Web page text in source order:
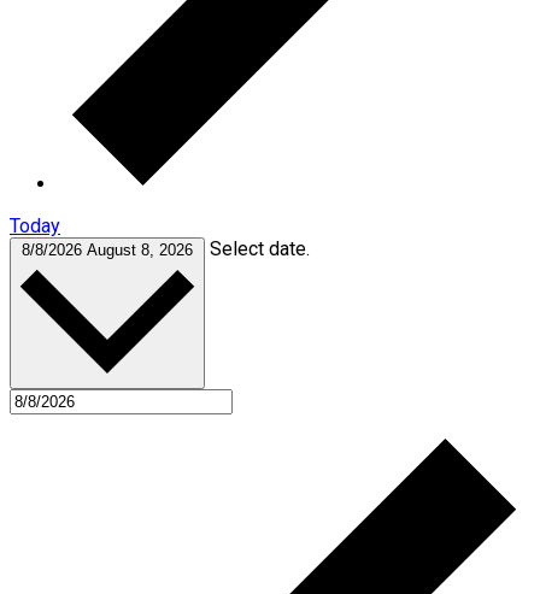
Today
8/8/2026 August 8, 2026 Select date.